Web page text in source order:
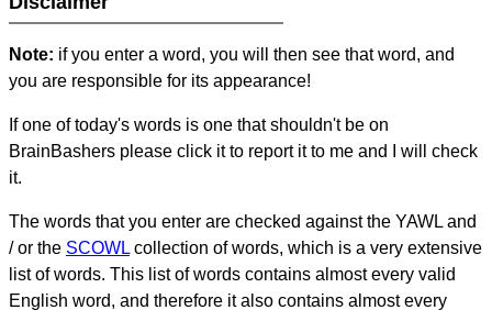
Note: if you enter a word, you will then see that word, and
you are responsible for its appearance!
If one of today's words is one that shouldn't be on
BrainBashers please click it to report it to me and I will check
it.
The words that you enter are checked against the YAWL and
/ or the SCOWL collection of words, which is a very extensive
list of words. This list of words contains almost every valid
English word, and therefore it also contains almost every